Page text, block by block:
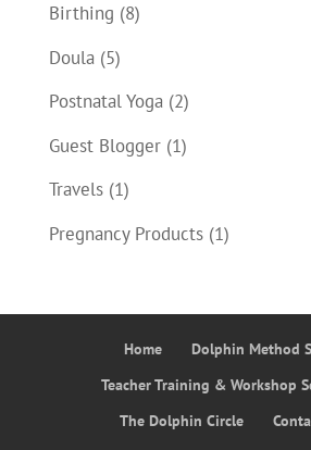
Birthing (8)
Doula(5)
Postnatal Yoga(2)
Guest Blogger(1)
Travels(1)
Pregnancy Products(1)
Home
Dolphin Method
Teacher Training & Workshop
The Dolphin Circle